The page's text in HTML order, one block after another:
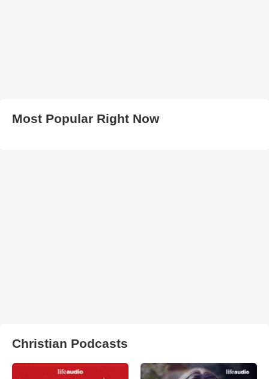
Most Popular Right Now
Christian Podcasts